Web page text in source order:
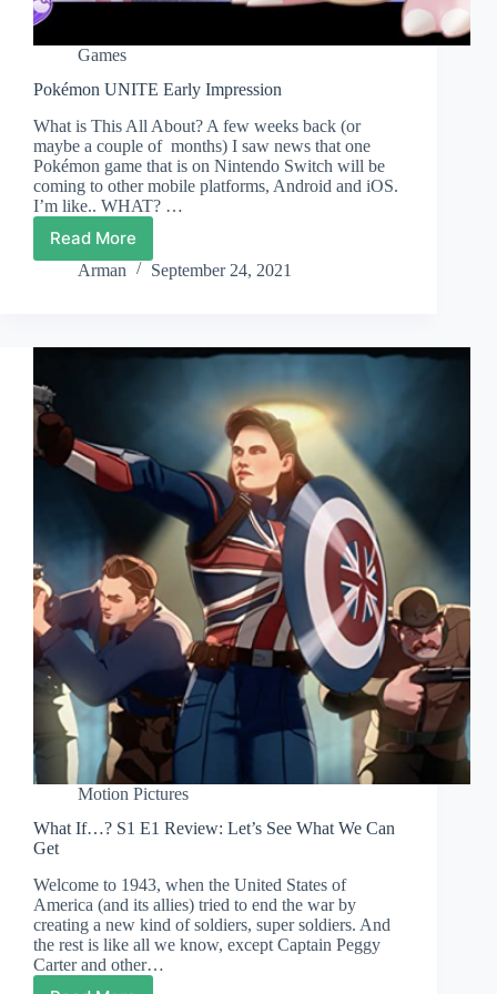
Games
Pokémon UNITE Early Impression
What is This All About? A few weeks back (or
maybe a couple of months) I saw news that one
Pokémon game that is on Nintendo Switch will be
coming to other mobile platforms, Android and iOS.
I’m like.. WHAT? …
Read More
Pokémon
UNITE
Arman September 24, 2021
Motion Pictures
What If…? S1 E1 Review: Let’s See What We Can
Get
Welcome to 1943, when the United States of
America (and its allies) tried to end the war by
creating a new kind of soldiers, super soldiers. And
the rest is like all we know, except Captain Peggy
Carter and other…